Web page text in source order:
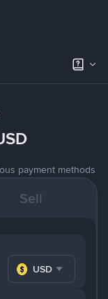
payment methods
Sell
USD